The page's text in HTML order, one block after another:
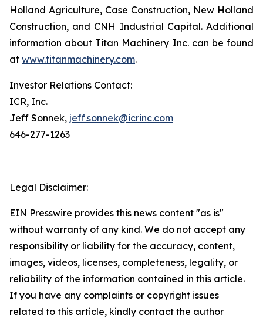
Holland Agriculture, Case Construction, New Holland
Construction, and CNH Industrial Capital. Additional
information about Titan Machinery Inc. can be found
at www.titanmachinery.com.
Investor Relations Contact:
ICR, Inc.
Jeff Sonnek, jeff.sonnek@icrinc.com
646-277-1263
Legal Disclaimer:
EIN Presswire provides this news content "as is"
without warranty of any kind. We do not accept any
responsibility or liability for the accuracy, content,
images, videos, licenses, completeness, legality, or
reliability of the information contained in this article.
If you have any complaints or copyright issues
related to this article, kindly contact the author